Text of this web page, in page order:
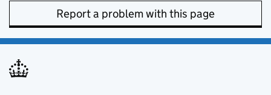
Report a problem with this page